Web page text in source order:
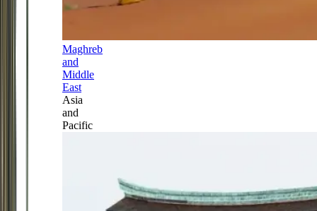
Maghreb
and
Middle
East
Asia
and
Pacific